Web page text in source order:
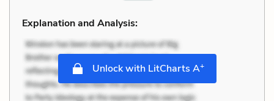
Explanation and Analysis:
Unlock with LitCharts A+